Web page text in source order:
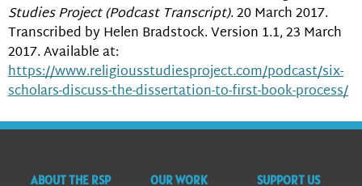
Studies Project (Podcast Transcript). 20 March 2017.
Transcribed by Helen Bradstock. Version 1.1, 23 March
2017. Available at:
https://www.religiousstudiesproject.com/podcast/six-
scholars-discuss-the-dissertation-to-first-book-process/
ABOUT THE RSP OUR WORK SUPPORT US